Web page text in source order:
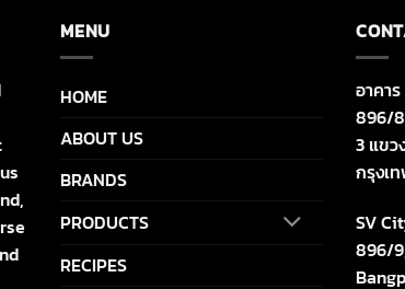
MENU
HOME
ABOUT US
BRANDS
PRODUCTS
RECIPES
อาคา
896/
3 แขว
กรุงเ
SV
896/